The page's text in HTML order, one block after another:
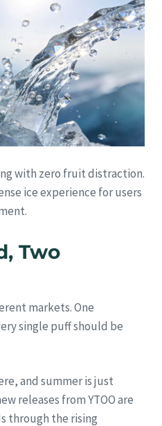
with zero fruit distraction.
ice experience for users
Two
markets. One
single puff should be
and summer is just
releases from YTOO are
through the rising